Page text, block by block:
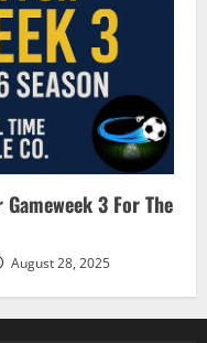
3 For The
August 28, 2025